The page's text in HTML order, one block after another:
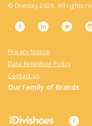
© Divistay 2026. All rights
Privacy Notice
Data Retention Policy
Contact us
Our Family of Brands